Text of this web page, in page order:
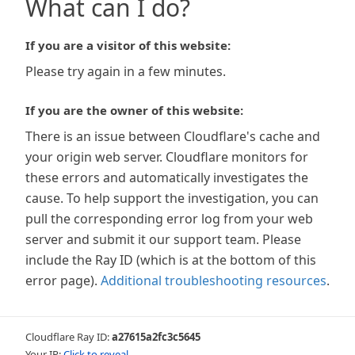
What can I do?
If you are a visitor of this website:
Please try again in a few minutes.
If you are the owner of this website:
There is an issue between Cloudflare's cache and
your origin web server. Cloudflare monitors for
these errors and automatically investigates the
cause. To help support the investigation, you can
pull the corresponding error log from your web
server and submit it our support team. Please
include the Ray ID (which is at the bottom of this
error page). Additional troubleshooting resources.
Cloudflare Ray ID:a27615a2fc3c5645